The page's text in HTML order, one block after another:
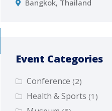
Bangkok, Thailand
Event Categories
Conference (2)
Health & Sports (1)